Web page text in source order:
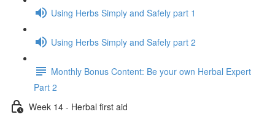
Using Herbs Simply and Safely part 1
Using Herbs Simply and Safely part 2
Monthly Bonus Content: Be your own Herbal Expert
Part 2
Week 14 - Herbal first aid